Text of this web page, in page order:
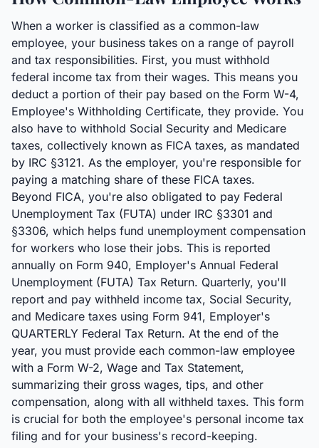
When a worker is classified as a common-law
employee, your business takes on a range of payroll
and tax responsibilities. First, you must withhold
federal income tax from their wages. This means you
deduct a portion of their pay based on the Form W-4,
Employee's Withholding Certificate, they provide. You
also have to withhold Social Security and Medicare
taxes, collectively known as FICA taxes, as mandated
by IRC §3121. As the employer, you're responsible for
paying a matching share of these FICA taxes.
Beyond FICA, you're also obligated to pay Federal
Unemployment Tax (FUTA) under IRC §3301 and
§3306, which helps fund unemployment compensation
for workers who lose their jobs. This is reported
annually on Form 940, Employer's Annual Federal
Unemployment (FUTA) Tax Return. Quarterly, you'll
report and pay withheld income tax, Social Security,
and Medicare taxes using Form 941, Employer's
QUARTERLY Federal Tax Return. At the end of the
year, you must provide each common-law employee
with a Form W-2, Wage and Tax Statement,
summarizing their gross wages, tips, and other
compensation, along with all withheld taxes. This form
is crucial for both the employee's personal income tax
filing and for your business's record-keeping.